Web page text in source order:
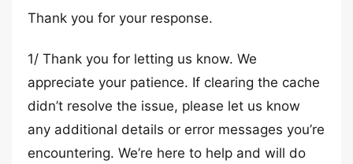
Thank you for your response.
1/ Thank you for letting us know. We
appreciate your patience. If clearing the cache
didn’t resolve the issue, please let us know
any additional details or error messages you’re
encountering. We’re here to help and will do